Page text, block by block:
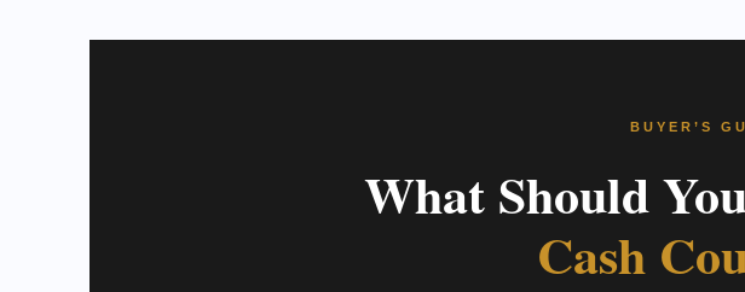
BUYER’S
What Should
Cash